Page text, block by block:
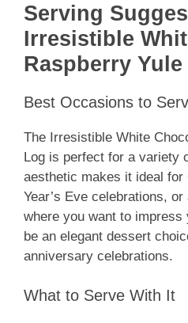
Serving
Irresistible
Raspberry Yule
Best Occasions to
The Irresistible White
Log is perfect for a variety
aesthetic makes it ideal
Year’s Eve celebrations,
where you want to
be an elegant dessert
anniversary celebrations.
What to Serve With It